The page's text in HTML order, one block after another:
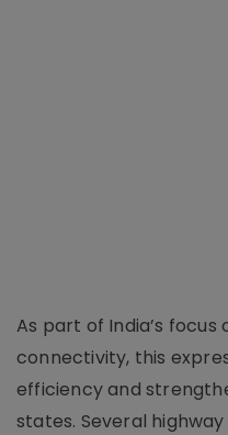
As part of India’s
connectivity, this
efficiency and
states. Several